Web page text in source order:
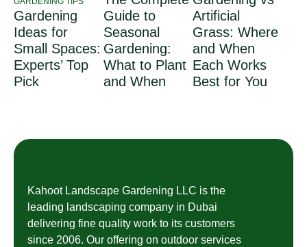
Gardening
Ideas for
Small Spaces:
Experts’ Top
Pick
Guide to
Seasonal
Gardening:
What to Plant
and When
Artificial
Grass: Where
and When
Each Works
Best for You
Kahoot Landscape Gardening LLC is the
leading landscaping company in Dubai
delivering fine quality work to its customers
since 2006. Our offering on outdoor services